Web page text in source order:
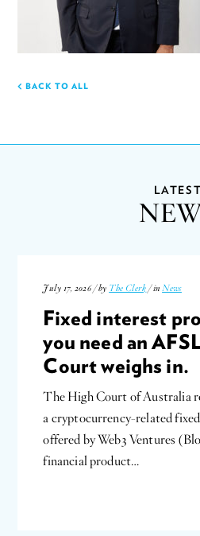
BACK TO ALL
LATEST
July 17, 2026 / by The Clerk / inNews
Fixed interest
you need an
Court weighs in.
The High Court of Australia
a cryptocurrency-related
offered by Web3 Ventures
financial product…